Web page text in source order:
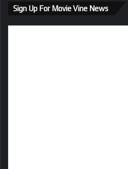
Sign Up For Movie Vine News